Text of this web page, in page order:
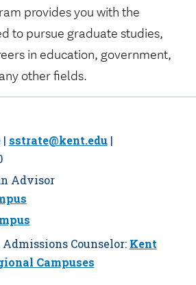
provides you with the
to pursue graduate studies,
in education, government,
other fields.
| sstrate@kent.edu|
Advisor
Counselor: Kent
Campuses